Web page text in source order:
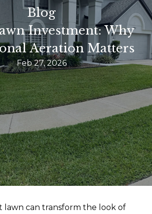
Blog
Investment: Why
Aeration Matters
Feb 27, 2026
lawn can transform the look of